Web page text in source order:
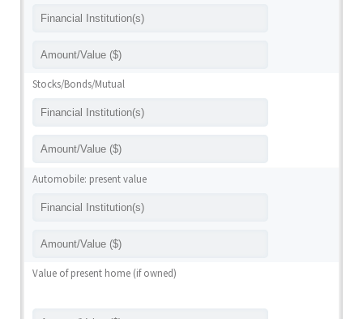
Stocks/Bonds/Mutual
Automobile: present value
Value of present home (if owned)